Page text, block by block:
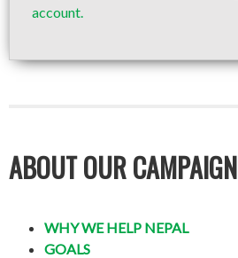
account.
ABOUT OUR CAMPAIGN
WHY WE HELP NEPAL
GOALS